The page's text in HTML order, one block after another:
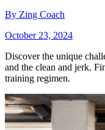
By Zing Coach
October 23, 2024
Discover the unique
and the clean and jerk.
training regimen.